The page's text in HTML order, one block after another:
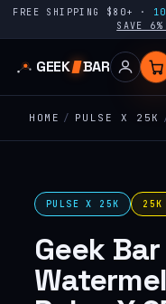
FREE SHIPPING $80+ ·
SAVE 6%
GEEK BAR
HOME / PULSE X 25K
PULSE X 25K 25K
Geek